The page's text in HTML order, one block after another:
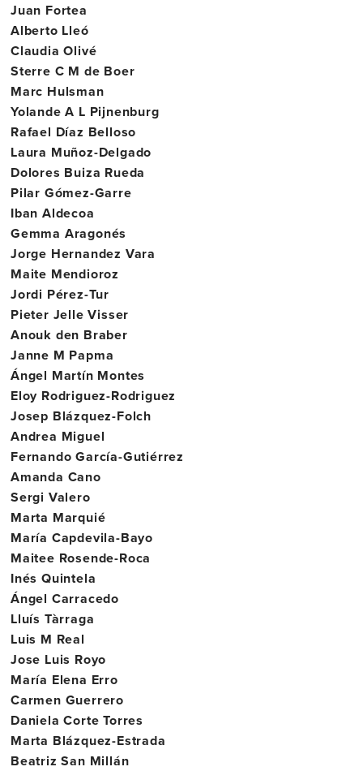
Juan Fortea
Alberto Lleó
Claudia Olivé
Sterre C M de Boer
Marc Hulsman
Yolande A L Pijnenburg
Rafael Díaz Belloso
Laura Muñoz-Delgado
Dolores Buiza Rueda
Pilar Gómez-Garre
Iban Aldecoa
Gemma Aragonés
Jorge Hernandez Vara
Maite Mendioroz
Jordi Pérez-Tur
Pieter Jelle Visser
Anouk den Braber
Janne M Papma
Ángel Martín Montes
Eloy Rodriguez-Rodriguez
Josep Blázquez-Folch
Andrea Miguel
Fernando García-Gutiérrez
Amanda Cano
Sergi Valero
Marta Marquié
María Capdevila-Bayo
Maitee Rosende-Roca
Inés Quintela
Ángel Carracedo
Lluís Tàrraga
Luis M Real
Jose Luis Royo
María Elena Erro
Carmen Guerrero
Daniela Corte Torres
Marta Blázquez-Estrada
Beatriz San Millán